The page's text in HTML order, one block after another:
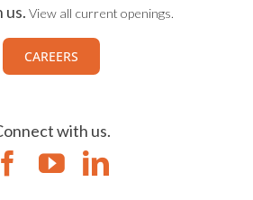
us. View all current openings.
CAREERS
with us.